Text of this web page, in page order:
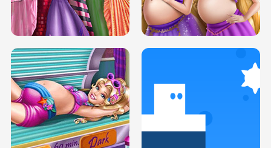
SERY DATE NIGHT DOLLY DRESS UP
H5
COLLEGE PRINCESS SPA MAKEUP
H5
DOVE PROM DOLLY DRESS UP H5